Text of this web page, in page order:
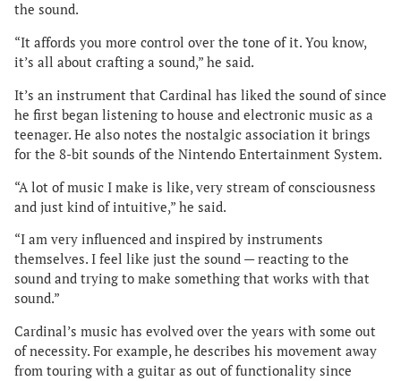
the sound.
“It affords you more control over the tone of it. You know,
it’s all about crafting a sound,” he said.
It’s an instrument that Cardinal has liked the sound of since
he first began listening to house and electronic music as a
teenager. He also notes the nostalgic association it brings
for the 8-bit sounds of the Nintendo Entertainment System.
“A lot of music I make is like, very stream of consciousness
and just kind of intuitive,” he said.
“I am very influenced and inspired by instruments
themselves. I feel like just the sound — reacting to the
sound and trying to make something that works with that
sound.”
Cardinal’s music has evolved over the years with some out
of necessity. For example, he describes his movement away
from touring with a guitar as out of functionality since